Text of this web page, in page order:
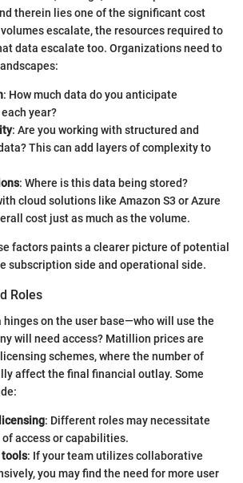
therein lies one of the significant cost
escalate, the resources required to
data escalate too. Organizations need to
: How much data do you anticipate
year?
: Are you working with structured and
This can add layers of complexity to
: Where is this data being stored?
cloud solutions like Amazon S3 or Azure
cost just as much as the volume.
factors paints a clearer picture of potential
subscription side and operational side.
Roles
on the user base—who will use the
will need access? Matillion prices are
schemes, where the number of
affect the final financial outlay. Some
: Different roles may necessitate
access or capabilities.
: If your team utilizes collaborative
you may find the need for more user